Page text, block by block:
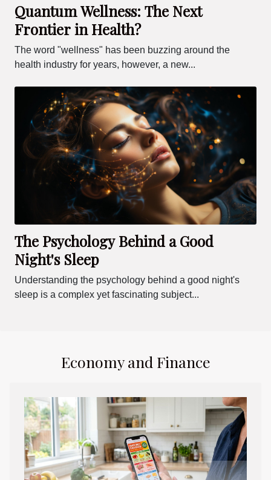
Quantum Wellness: The Next
Frontier in Health?
The word "wellness" has been buzzing around the
health industry for years, however, a new...
The Psychology Behind a Good
Night's Sleep
Understanding the psychology behind a good night's
sleep is a complex yet fascinating subject...
Economy and Finance